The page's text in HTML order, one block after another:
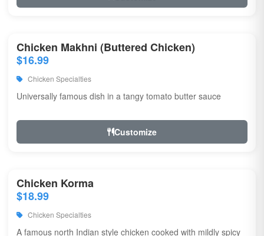
Chicken Makhni (Buttered Chicken)
$16.99
Chicken Specialties
Universally famous dish in a tangy tomato butter sauce
Customize
Chicken Korma
$18.99
Chicken Specialties
A famous north Indian style chicken cooked with mildly spicy